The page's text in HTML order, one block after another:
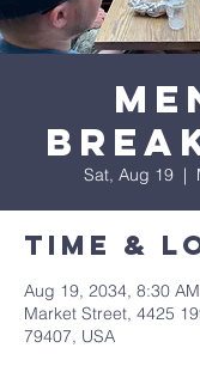
Sat, Aug 19
  |
Time &
Aug 19, 2034, 8:30
Market Street, 4425
79407, USA